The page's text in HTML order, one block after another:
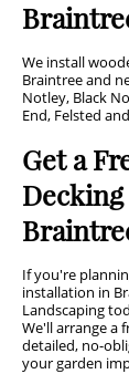
We install
Braintree and
Notley, Black
End, Felsted
Get a
If you're
installation in
Landscaping
We'll arrange a
detailed, no-
your garden